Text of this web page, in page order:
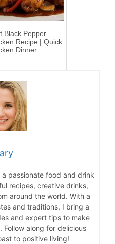
Black Pepper
Recipe | Quick
Dinner
a passionate food and drink
recipes, creative drinks,
around the world. With a
and traditions, I bring a
and expert tips to make
along for delicious
to positive living!